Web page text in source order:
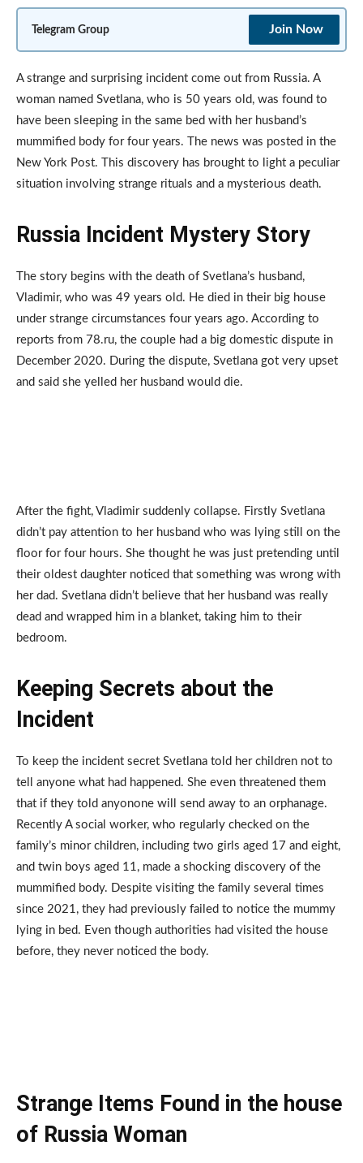
Telegram Group Join Now
A strange and surprising incident come out from Russia. A
woman named Svetlana, who is 50 years old, was found to
have been sleeping in the same bed with her husband’s
mummified body for four years. The news was posted in the
New York Post. This discovery has brought to light a peculiar
situation involving strange rituals and a mysterious death.
Russia Incident Mystery Story
The story begins with the death of Svetlana’s husband,
Vladimir, who was 49 years old. He died in their big house
under strange circumstances four years ago. According to
reports from 78.ru, the couple had a big domestic dispute in
December 2020. During the dispute, Svetlana got very upset
and said she yelled her husband would die.
After the fight, Vladimir suddenly collapse. Firstly Svetlana
didn’t pay attention to her husband who was lying still on the
floor for four hours. She thought he was just pretending until
their oldest daughter noticed that something was wrong with
her dad. Svetlana didn’t believe that her husband was really
dead and wrapped him in a blanket, taking him to their
bedroom.
Keeping Secrets about the
Incident
To keep the incident secret Svetlana told her children not to
tell anyone what had happened. She even threatened them
that if they told anyonone will send away to an orphanage.
Recently A social worker, who regularly checked on the
family’s minor children, including two girls aged 17 and eight,
and twin boys aged 11, made a shocking discovery of the
mummified body. Despite visiting the family several times
since 2021, they had previously failed to notice the mummy
lying in bed. Even though authorities had visited the house
before, they never noticed the body.
Strange Items Found in the house
of Russia Woman